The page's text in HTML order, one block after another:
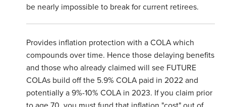
be nearly impossible to break for current retirees.
Provides inflation protection with a COLA which
compounds over time. Hence those delaying benefits
and those who already claimed will see FUTURE
COLAs build off the 5.9% COLA paid in 2022 and
potentially a 9%-10% COLA in 2023. If you claim prior